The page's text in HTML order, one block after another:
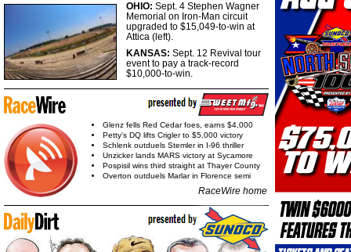
OHIO: Sept. 4 Stephen Wagner
Memorial on Iron-Man circuit
upgraded to $15,049-to-win at
Attica (left).
KANSAS: Sept. 12 Revival tour
event to pay a track-record
$10,000-to-win.
Glenz fells Red Cedar foes, earns $4,000
Petty's DQ lifts Crigler to $5,000 victory
Schlenk outduels Stemler in I-96 thriller
Unzicker lands MARS victory at Sycamore
Pospisil wins third straight at Thayer County
Overton outduels Marlar in Florence semi
RaceWire home